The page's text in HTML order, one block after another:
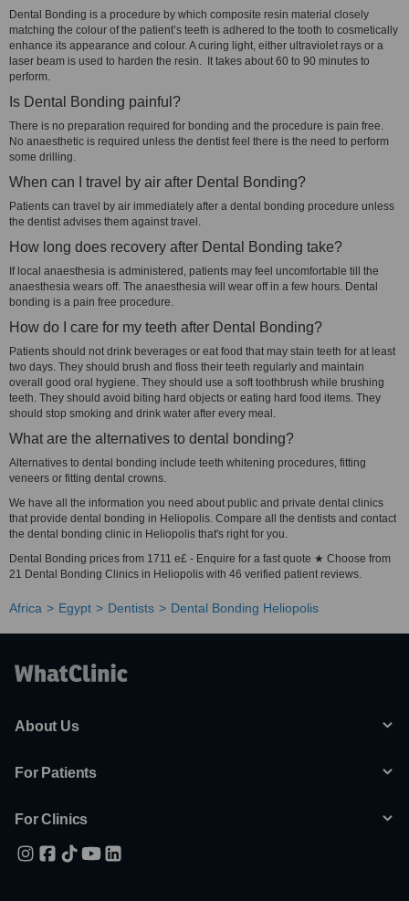
Dental Bonding is a procedure by which composite resin material closely
matching the colour of the patient’s teeth is adhered to the tooth to cosmetically
enhance its appearance and colour. A curing light, either ultraviolet rays or a
laser beam is used to harden the resin. It takes about 60 to 90 minutes to
perform.
Is Dental Bonding painful?
There is no preparation required for bonding and the procedure is pain free.
No anaesthetic is required unless the dentist feel there is the need to perform
some drilling.
When can I travel by air after Dental Bonding?
Patients can travel by air immediately after a dental bonding procedure unless
the dentist advises them against travel.
How long does recovery after Dental Bonding take?
If local anaesthesia is administered, patients may feel uncomfortable till the
anaesthesia wears off. The anaesthesia will wear off in a few hours. Dental
bonding is a pain free procedure.
How do I care for my teeth after Dental Bonding?
Patients should not drink beverages or eat food that may stain teeth for at least
two days. They should brush and floss their teeth regularly and maintain
overall good oral hygiene. They should use a soft toothbrush while brushing
teeth. They should avoid biting hard objects or eating hard food items. They
should stop smoking and drink water after every meal.
What are the alternatives to dental bonding?
Alternatives to dental bonding include teeth whitening procedures, fitting
veneers or fitting dental crowns.
We have all the information you need about public and private dental clinics
that provide dental bonding in Heliopolis. Compare all the dentists and contact
the dental bonding clinic in Heliopolis that's right for you.
Dental Bonding prices from 1711 e£ - Enquire for a fast quote ★ Choose from
21 Dental Bonding Clinics in Heliopolis with 46 verified patient reviews.
Africa Egypt Dentists Dental Bonding Heliopolis
About Us
For Patients
For Clinics